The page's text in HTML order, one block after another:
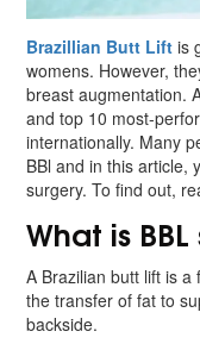
Brazillian Butt Lift is
womens. However,
breast augmentation.
and top 10 most-
internationally. Many
BBl and in this article,
surgery. To find out,
What is
A Brazilian butt lift is
the transfer of fat to
backside.